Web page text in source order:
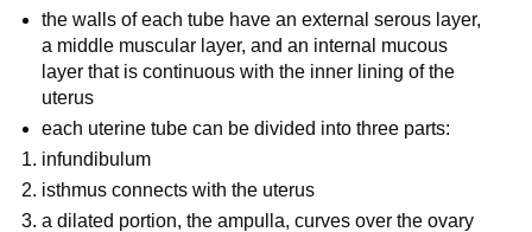
the walls of each tube have an external serous layer,
a middle muscular layer, and an internal mucous
layer that is continuous with the inner lining of the
uterus
each uterine tube can be divided into three parts:
infundibulum
isthmus connects with the uterus
a dilated portion, the ampulla, curves over the ovary